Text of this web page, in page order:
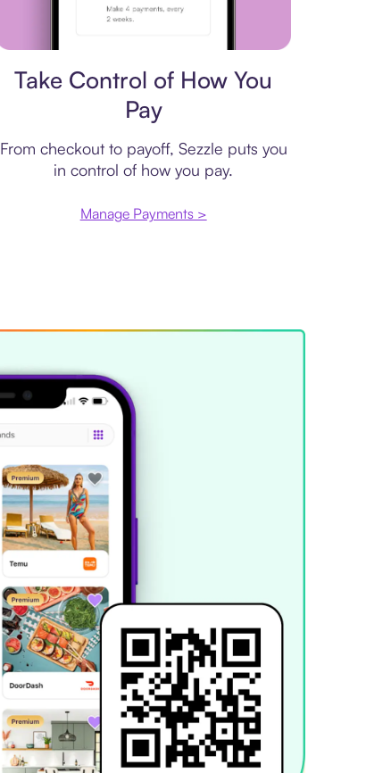
Take Control of How You
Pay
From checkout to payoff, Sezzle puts you
in control of how you pay.
Manage Payments >